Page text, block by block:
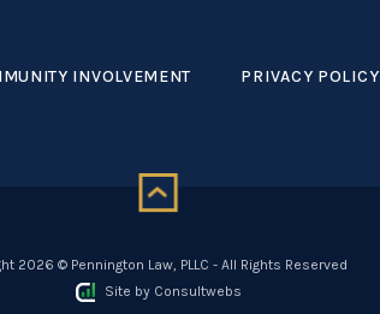
INVOLVEMENT PRIVACY POLICY
2026 © Pennington Law, PLLC - All Rights Reserved
Site by Consultwebs